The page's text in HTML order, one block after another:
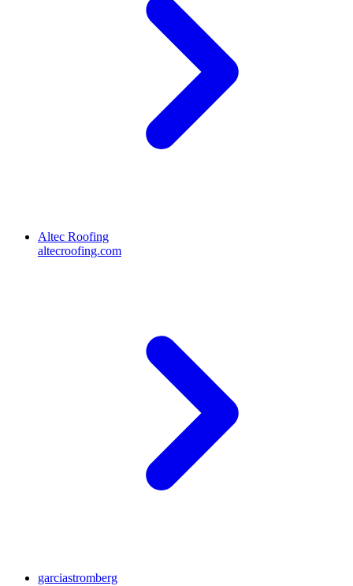
Altec Roofing
altecroofing.com
garciastromberg